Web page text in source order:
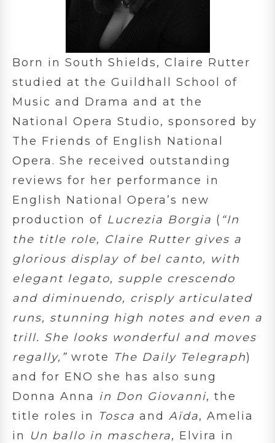
Born in South Shields, Claire Rutter
studied at the Guildhall School of
Music and Drama and at the
National Opera Studio, sponsored by
The Friends of English National
Opera. She received outstanding
reviews for her performance in
English National Opera’s new
production of Lucrezia Borgia ( “In
the title role, Claire Rutter gives a
glorious display of bel canto, with
elegant legato, supple crescendo
and diminuendo, crisply articulated
runs, stunning high notes and even a
trill. She looks wonderful and moves
regally,” wrote The Daily Telegraph)
and for ENO she has also sung
Donna Anna in Don Giovanni, the
title roles in
Tosca and Aïda, Amelia
in
Un ballo in maschera, Elvira in